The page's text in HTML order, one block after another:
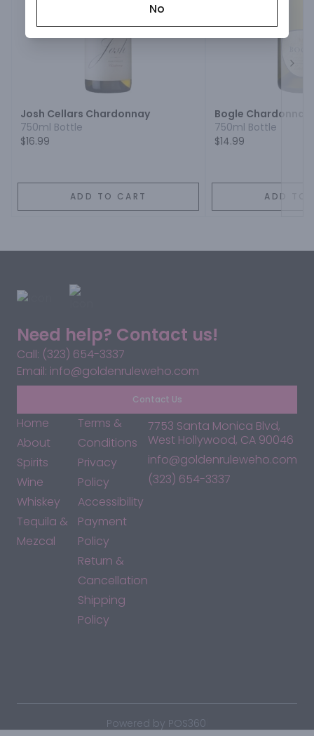
Josh Cellars Chardonnay
750ml Bottle
$16.99
ADD TO CART
Bogle Chardonnay
750ml Bottle
$14.99
ADD TO
Need help? Contact us!
Call: (323) 654-3337
Email: info@goldenruleweho.com
Contact Us
Home
About
Spirits
Wine
Whiskey
Tequila &
Mezcal
Terms &
Conditions
Privacy
Policy
Accessibility
Payment
Policy
Return &
Cancellation
Shipping
Policy
7753 Santa Monica Blvd,
West Hollywood, CA 90046
info@goldenruleweho.com
(323) 654-3337
Powered by POS360
No